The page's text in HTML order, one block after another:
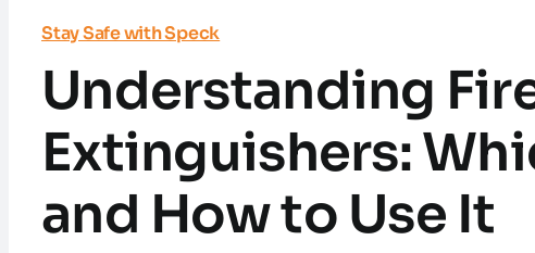
Stay Safe with Speck
Understanding
Extinguishers:
and How to Use It